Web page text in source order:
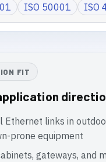
ISO 50001 ISO
FIT
Ethernet links in
prone equipment
gateways, and